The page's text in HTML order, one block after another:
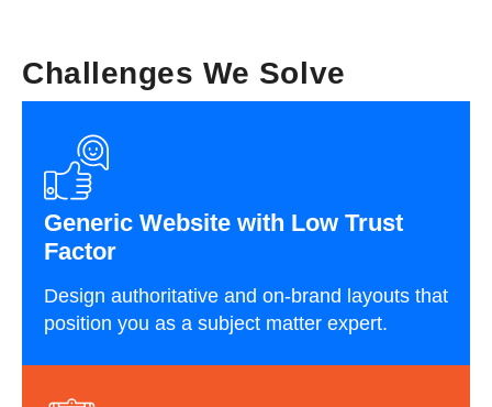
Challenges We Solve
Generic Website with Low Trust
Factor
Design authoritative and on-brand layouts that
position you as a subject matter expert.